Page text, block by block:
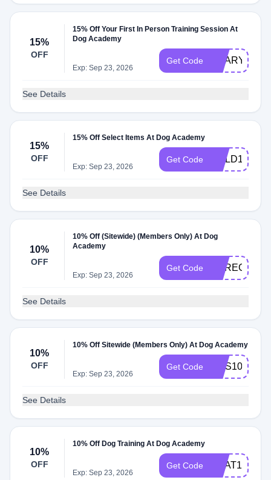
15%
OFF
15% Off Your First In Person Training Session At
Dog Academy
Exp: Sep 23, 2026
Get Code SCARY15
See Details
15%
OFF
15% Off Select Items At Dog Academy
Exp: Sep 23, 2026
Get Code COLD15
See Details
10%
OFF
10% Off (Sitewide) (Members Only) At Dog
Academy
Exp: Sep 23, 2026
Get Code DAREG10
See Details
10%
OFF
10% Off Sitewide (Members Only) At Dog Academy
Exp: Sep 23, 2026
Get Code SMS10
See Details
10%
OFF
10% Off Dog Training At Dog Academy
Exp: Sep 23, 2026
Get Code HEAT10